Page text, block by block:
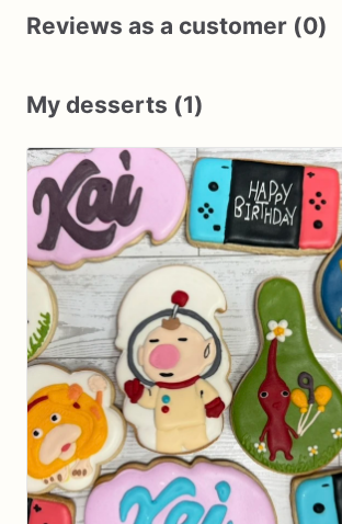
Reviews as a customer (0)
My desserts (1)